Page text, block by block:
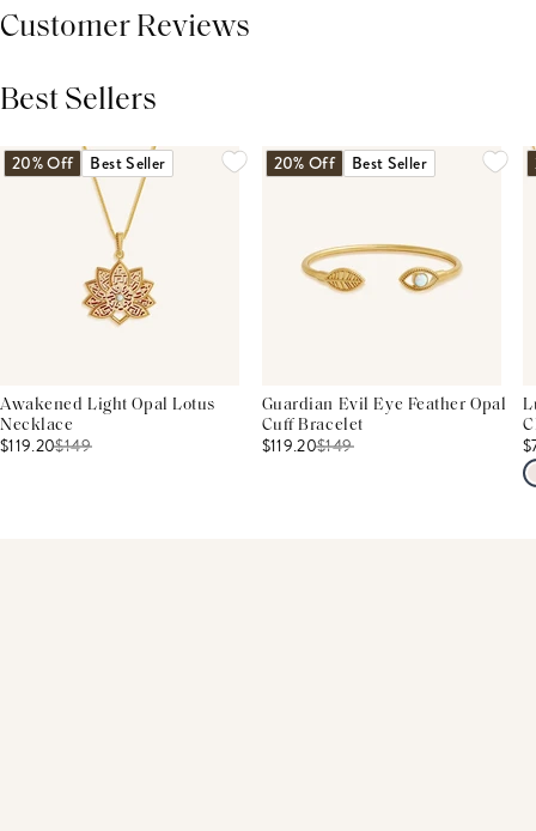
Customer Reviews
Best Sellers
20% Off Best Seller
Awakened Light Opal Lotus
Necklace
$119.20$149
20% Off Best Seller
Guardian Evil Eye Feather Opal
Cuff Bracelet
$119.20$149